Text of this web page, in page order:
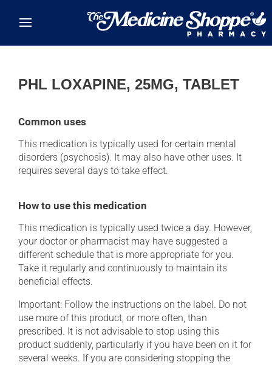
PHL LOXAPINE, 25MG, TABLET
Common uses
This medication is typically used for certain mental
disorders (psychosis). It may also have other uses. It
requires several days to take effect.
How to use this medication
This medication is typically used twice a day. However,
your doctor or pharmacist may have suggested a
different schedule that is more appropriate for you.
Take it regularly and continuously to maintain its
beneficial effects.
Important: Follow the instructions on the label. Do not
use more of this product, or more often, than
prescribed. It is not advisable to stop using this
product suddenly, particularly if you have been on it for
several weeks. If you are considering stopping the